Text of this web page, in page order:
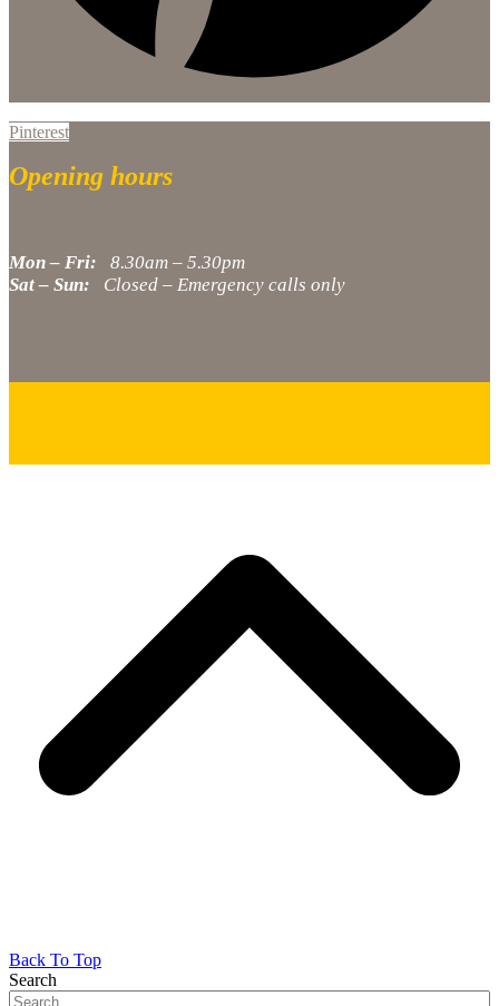
Pinterest
Opening hours
Mon – Fri: 8.30am – 5.30pm
Sat – Sun: Closed – Emergency calls only
Back To Top
Search